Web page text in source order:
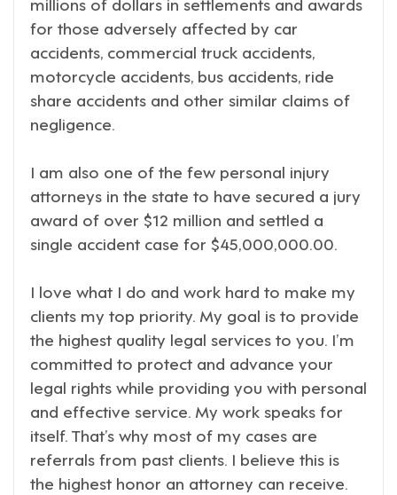
for those adversely affected by car
accidents, commercial truck accidents,
motorcycle accidents, bus accidents, ride
share accidents and other similar claims of
negligence.
I am also one of the few personal injury
attorneys in the state to have secured a jury
award of over $12 million and settled a
single accident case for $45,000,000.00.
I love what I do and work hard to make my
clients my top priority. My goal is to provide
the highest quality legal services to you. I’m
committed to protect and advance your
legal rights while providing you with personal
and effective service. My work speaks for
itself. That’s why most of my cases are
referrals from past clients. I believe this is
the highest honor an attorney can receive.